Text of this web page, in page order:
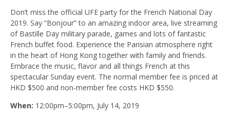
Don’t miss the official UFE party for the French National Day
2019. Say “Bonjour” to an amazing indoor area, live streaming
of Bastille Day military parade, games and lots of fantastic
French buffet food. Experience the Parisian atmosphere right
in the heart of Hong Kong together with family and friends.
Embrace the music, flavor and all things French at this
spectacular Sunday event. The normal member fee is priced at
HKD $500 and non-member fee costs HKD $550.
When: 12:00pm–5:00pm, July 14, 2019